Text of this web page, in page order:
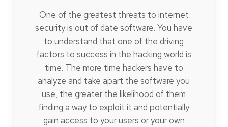
One of the greatest threats to internet
security is out of date software. You have
to understand that one of the driving
factors to success in the hacking world is
time. The more time hackers have to
analyze and take apart the software you
use, the greater the likelihood of them
finding a way to exploit it and potentially
gain access to your users or your own